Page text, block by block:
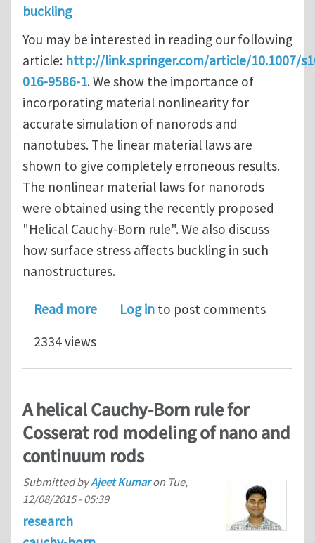
buckling
You may be interested in reading our following
article: http://link.springer.com/article/10.1007/
016-9586-1. We show the importance of
incorporating material nonlinearity for
accurate simulation of nanorods and
nanotubes. The linear material laws are
shown to give completely erroneous results.
The nonlinear material laws for nanorods
were obtained using the recently proposed
"Helical Cauchy-Born rule". We also discuss
how surface stress affects buckling in such
nanostructures.
Read moreabout Effect of material nonlinearity
Log in to post comments
2334 views
A helical Cauchy-Born rule for
Cosserat rod modeling of nano and
continuum rods
Submitted byAjeet Kumaron Tue,
12/08/2015 - 05:39
research